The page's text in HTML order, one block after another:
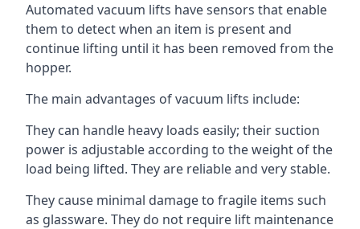
Automated vacuum lifts have sensors that enable
them to detect when an item is present and
continue lifting until it has been removed from the
hopper.
The main advantages of vacuum lifts include:
They can handle heavy loads easily; their suction
power is adjustable according to the weight of the
load being lifted. They are reliable and very stable.
They cause minimal damage to fragile items such
as glassware. They do not require lift maintenance